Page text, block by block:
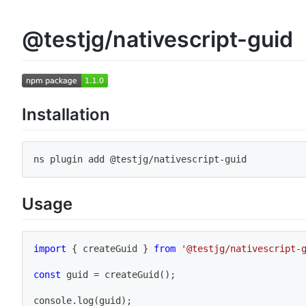
@testjg/nativescript-guid
Installation
ns plugin add @testjg/nativescript-guid
Usage
import { createGuid } from '@testjg/nativescript-
const guid = createGuid ( ) ;
console. log(guid ) ;